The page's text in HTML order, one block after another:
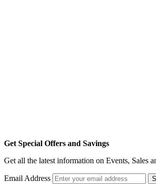
Get Special Offers and Savings
Get all the latest information on Events, Sales
Email Address